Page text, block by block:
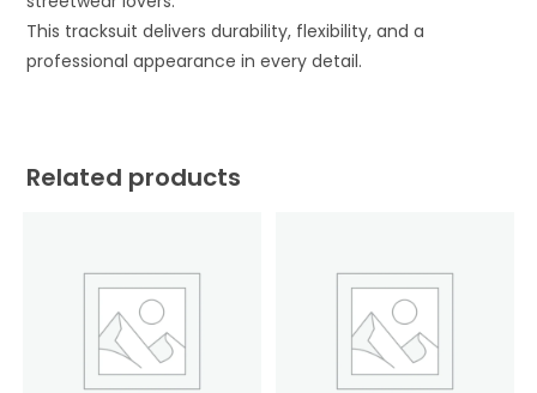
This tracksuit delivers durability, flexibility, and a
professional appearance in every detail.
Related products